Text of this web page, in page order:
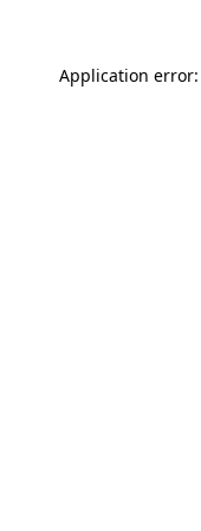
Application